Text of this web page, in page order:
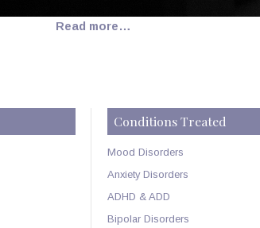
Read more…
Conditions Treated
Mood Disorders
Anxiety Disorders
ADHD & ADD
Bipolar Disorders